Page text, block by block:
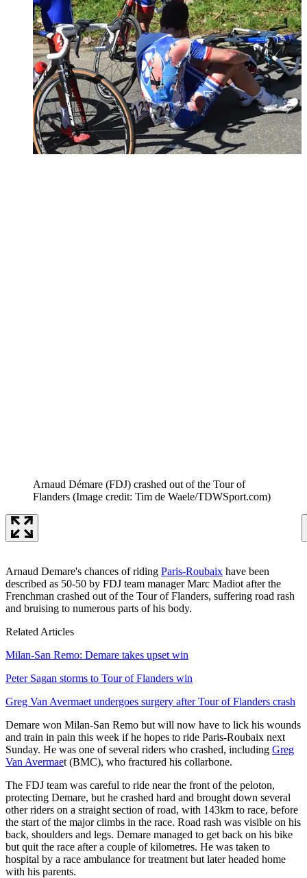
Arnaud Démare (FDJ) crashed out of the Tour of
Flanders (Image credit: Tim de Waele/TDWSport.com)
Arnaud Demare's chances of riding Paris-Roubaix have been
described as 50-50 by FDJ team manager Marc Madiot after the
Frenchman crashed out of the Tour of Flanders, suffering road rash
and bruising to numerous parts of his body.
Related Articles
Milan-San Remo: Demare takes upset win
Peter Sagan storms to Tour of Flanders win
Greg Van Avermaet undergoes surgery after Tour of Flanders crash
Demare won Milan-San Remo but will now have to lick his wounds
and train in pain this week if he hopes to ride Paris-Roubaix next
Sunday. He was one of several riders who crashed, including Greg
Van Avermaet (BMC), who fractured his collarbone.
The FDJ team was careful to ride near the front of the peloton,
protecting Demare, but he crashed hard and brought down several
other riders on a straight section of road, with 143km to race, before
the start of the major climbs in the race. Road rash was visible on his
back, shoulders and legs. Demare managed to get back on his bike
but quit the race after a couple of kilometres. He was taken to
hospital by a race ambulance for treatment but later headed home
with his parents.